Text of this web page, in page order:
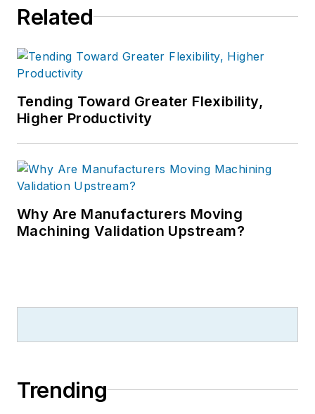
Related
Tending Toward Greater Flexibility,
Higher Productivity
Why Are Manufacturers Moving
Machining Validation Upstream?
Trending